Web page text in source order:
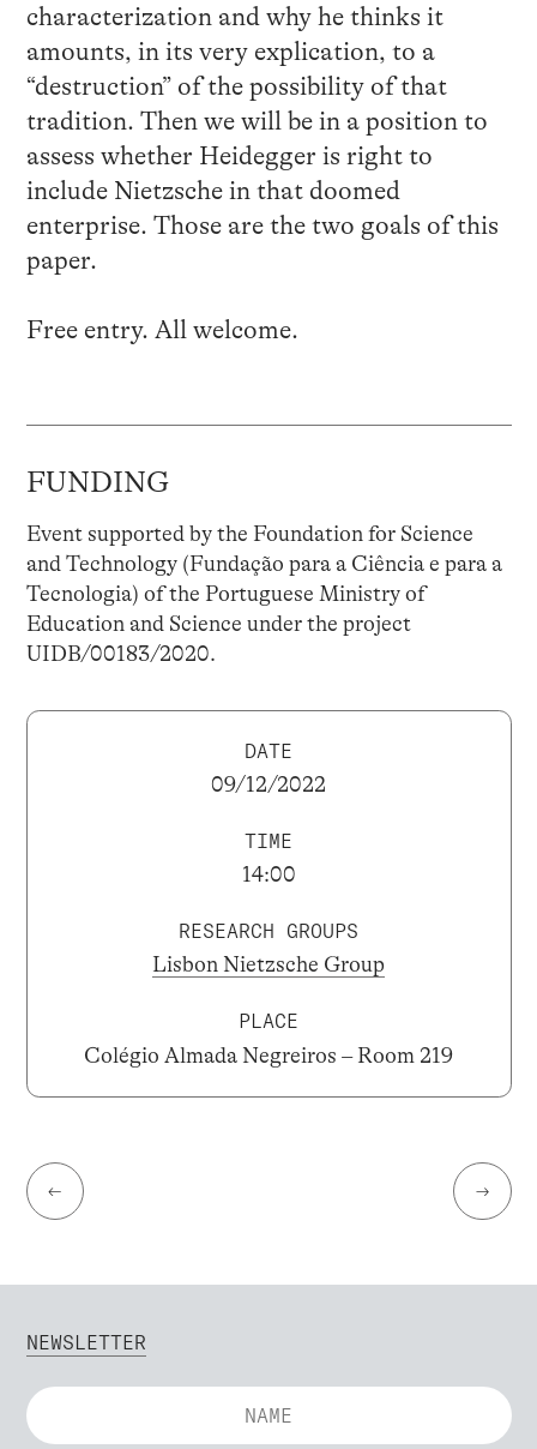
characterization and why he thinks it
amounts, in its very explication, to a
“destruction” of the possibility of that
tradition. Then we will be in a position to
assess whether Heidegger is right to
include Nietzsche in that doomed
enterprise. Those are the two goals of this
paper.
Free entry. All welcome.
FUNDING
Event supported by the Foundation for Science
and Technology (Fundação para a Ciência e para a
Tecnologia) of the Portuguese Ministry of
Education and Science under the project
UIDB/00183/2020.
DATE
09/12/2022
TIME
14:00
RESEARCH GROUPS
Lisbon Nietzsche Group
PLACE
Colégio Almada Negreiros – Room 219
← →
NEWSLETTER